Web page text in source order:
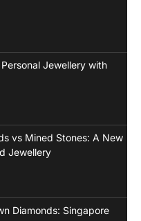
Jewellery with
vs Mined Stones: A New
Jewellery
Diamonds: Singapore